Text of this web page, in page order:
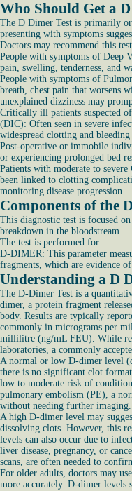
Who Should Get a
The D Dimer Test is primarily
presenting with symptoms
Doctors may recommend this
People with symptoms of Deep
pain, swelling, tenderness, and
People with symptoms of
breath, chest pain that worsens
unexplained dizziness may
Critically ill patients suspected
(DIC): Often seen in severe
widespread clotting and bleeding
Post-operative or immobile
or experiencing prolonged bed
Patients with moderate to
been linked to clotting
monitoring disease progression.
Components of the
This diagnostic test is focused
breakdown in the bloodstream.
The test is performed for:
D-DIMER: This parameter
fragments, which are evidence
Understanding a D
The D-Dimer Test is a
dimer, a protein fragment
body. Results are typically
commonly in micrograms per
millilitre (ng/mL FEU). While
laboratories, a commonly
A normal or low D-dimer level
there is no significant clot
low to moderate risk of
pulmonary embolism (PE), a
without needing further imaging.
A high D-dimer level may
dissolving clots. However, this
levels can also occur due to
liver disease, pregnancy, or
scans, are often needed to
For older adults, doctors may
more accurately. D-dimer levels